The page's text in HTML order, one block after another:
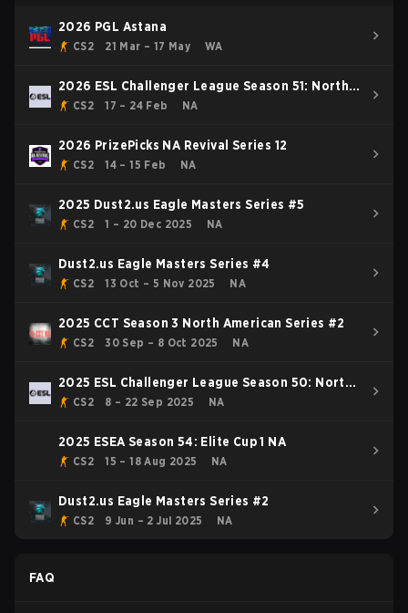
2026 PGL Astana
CS2 21 Mar – 17 May WA
2026 ESL Challenger League Season 51: North
America - Cup #1
CS2 17 – 24 Feb NA
2026 PrizePicks NA Revival Series 12
CS2 14 – 15 Feb NA
2025 Dust2.us Eagle Masters Series #5
CS2 1 – 20 Dec 2025 NA
Dust2.us Eagle Masters Series #4
CS2 13 Oct – 5 Nov 2025 NA
2025 CCT Season 3 North American Series #2
CS2 30 Sep – 8 Oct 2025 NA
2025 ESL Challenger League Season 50: North
America - Cup #2
CS2 8 – 22 Sep 2025 NA
2025 ESEA Season 54: Elite Cup 1 NA
CS2 15 – 18 Aug 2025 NA
Dust2.us Eagle Masters Series #2
CS2 9 Jun – 2 Jul 2025 NA
FAQ